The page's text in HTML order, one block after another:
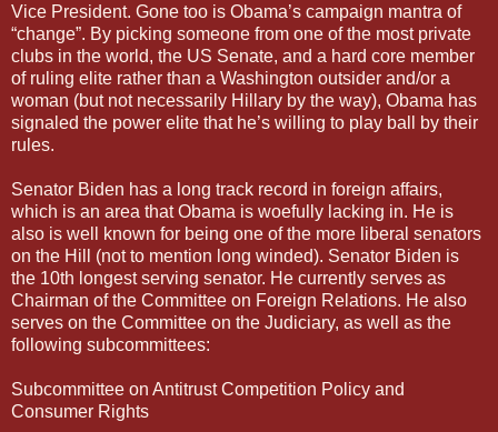
Vice President. Gone too is Obama’s campaign mantra of
“change”. By picking someone from one of the most private
clubs in the world, the US Senate, and a hard core member
of ruling elite rather than a Washington outsider and/or a
woman (but not necessarily Hillary by the way), Obama has
signaled the power elite that he’s willing to play ball by their
rules.
Senator Biden has a long track record in foreign affairs,
which is an area that Obama is woefully lacking in. He is
also is well known for being one of the more liberal senators
on the Hill (not to mention long winded). Senator Biden is
the 10th longest serving senator. He currently serves as
Chairman of the Committee on Foreign Relations. He also
serves on the Committee on the Judiciary, as well as the
following subcommittees:
Subcommittee on Antitrust Competition Policy and
Consumer Rights